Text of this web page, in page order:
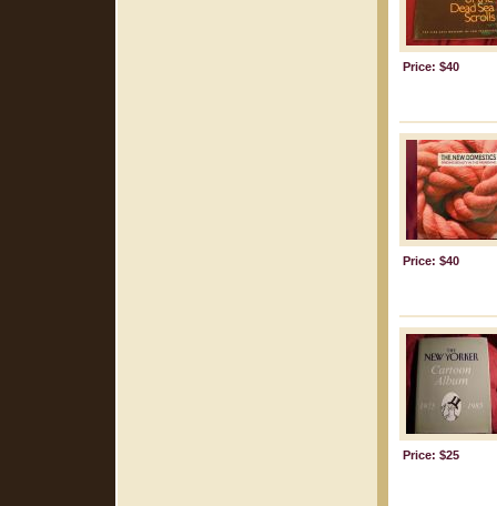
Price: $40
Price: $40
Price: $25